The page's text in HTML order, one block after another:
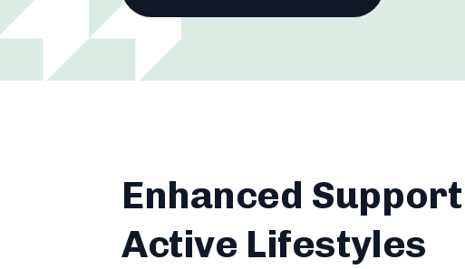
Enhanced
Active Lifestyles